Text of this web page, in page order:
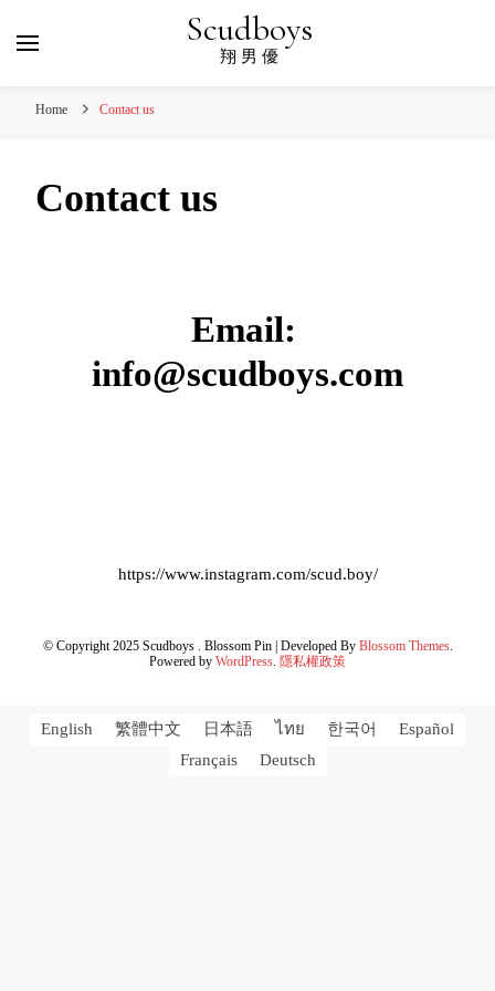
Scudboys
翔 男 優
Home Contact us
Contact us
Email:
info@scudboys.com
https://www.instagram.com/scud.boy/
© Copyright 2025 Scudboys . Blossom Pin | Developed By Blossom Themes.
Powered by WordPress. 隱私權政策
English 繁體中文 日本語 ไทย 한국어
Español
Français
Deutsch